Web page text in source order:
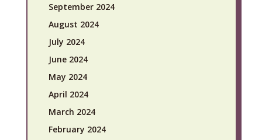
September 2024
August 2024
July 2024
June 2024
May 2024
April 2024
March 2024
February 2024